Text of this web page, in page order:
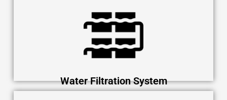
Water Filtration System